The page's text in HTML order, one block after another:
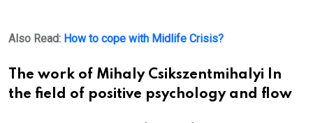
Also Read: How to cope with Midlife Crisis?
The work of Mihaly Csikszentmihalyi In
the field of positive psychology and flow